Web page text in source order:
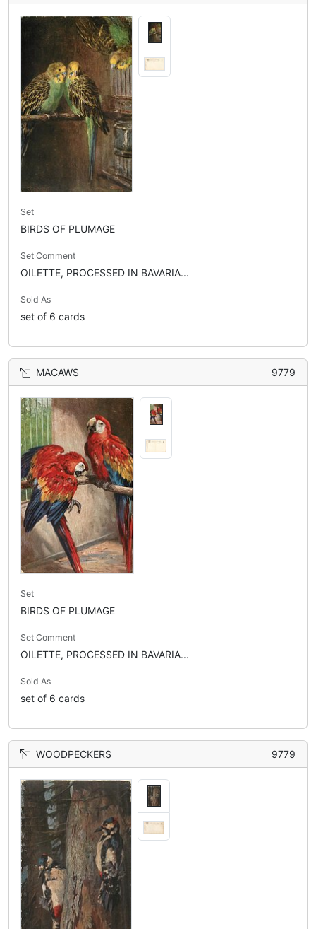
Set
BIRDS OF PLUMAGE
Set Comment
OILETTE, PROCESSED IN BAVARIA...
Sold As
set of 6 cards
MACAWS 9779
Set
BIRDS OF PLUMAGE
Set Comment
OILETTE, PROCESSED IN BAVARIA...
Sold As
set of 6 cards
WOODPECKERS 9779